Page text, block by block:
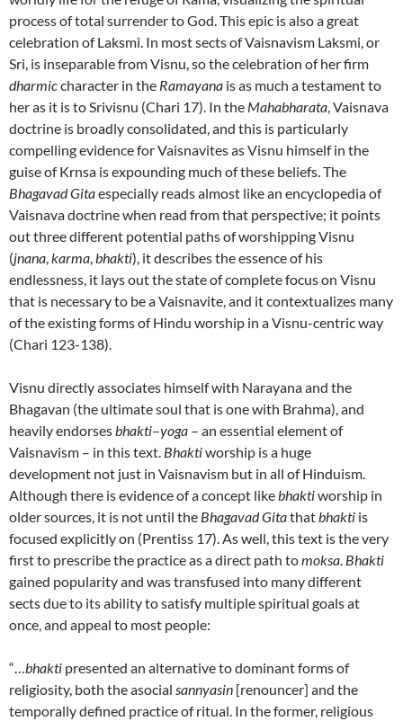
process of total surrender to God. This epic is also a great
celebration of Laksmi. In most sects of Vaisnavism Laksmi, or
Sri, is inseparable from Visnu, so the celebration of her firm
dharmiccharacter in the Ramayana is as much a testament to
her as it is to Srivisnu (Chari 17). In the Mahabharata, Vaisnava
doctrine is broadly consolidated, and this is particularly
compelling evidence for Vaisnavites as Visnu himself in the
guise of Krnsa is expounding much of these beliefs. The
Bhagavad Gitaespecially reads almost like an encyclopedia of
Vaisnava doctrine when read from that perspective; it points
out three different potential paths of worshipping Visnu
(jnana,karma,bhakti), it describes the essence of his
endlessness, it lays out the state of complete focus on Visnu
that is necessary to be a Vaisnavite, and it contextualizes many
of the existing forms of Hindu worship in a Visnu-centric way
(Chari 123-138).
Visnu directly associates himself with Narayana and the
Bhagavan (the ultimate soul that is one with Brahma), and
heavily endorsesbhakti–yoga – an essential element of
Vaisnavism – in this text. Bhaktiworship is a huge
development not just in Vaisnavism but in all of Hinduism.
Although there is evidence of a concept likebhaktiworship in
older sources, it is not until the Bhagavad Gitathatbhakti is
focused explicitly on (Prentiss 17). As well, this text is the very
first to prescribe the practice as a direct path tomoksa. Bhakti
gained popularity and was transfused into many different
sects due to its ability to satisfy multiple spiritual goals at
once, and appeal to most people:
“…bhakti presented an alternative to dominant forms of
religiosity, both the asocial sannyasin [renouncer] and the
temporally defined practice of ritual. In the former, religious